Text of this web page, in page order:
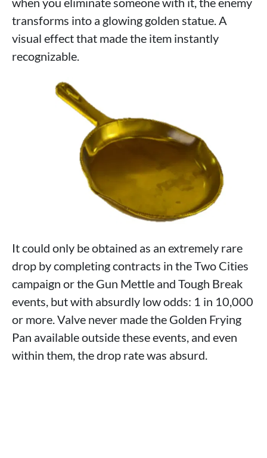
transforms into a glowing golden statue. A
visual effect that made the item instantly
recognizable.
It could only be obtained as an extremely rare
drop by completing contracts in the Two Cities
campaign or the Gun Mettle and Tough Break
events, but with absurdly low odds: 1 in 10,000
or more. Valve never made the Golden Frying
Pan available outside these events, and even
within them, the drop rate was absurd.